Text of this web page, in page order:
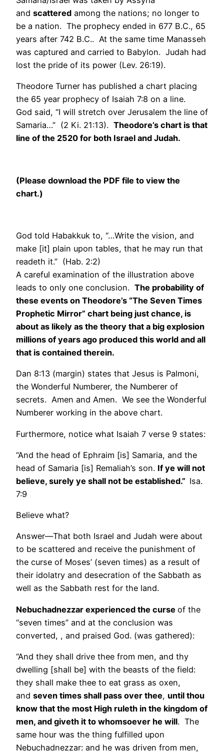
and scattered among the nations; no longer to
be a nation. The prophecy ended in 677 B.C., 65
years after 742 B.C.. At the same time Manasseh
was captured and carried to Babylon. Judah had
lost the pride of its power (Lev. 26:19).
Theodore Turner has published a chart placing
the 65 year prophecy of Isaiah 7:8 on a line.
God said, “I will stretch over Jerusalem the line of
Samaria…” (2 Ki. 21:13). Theodore’s chart is that
line of the 2520 for both Israel and Judah.
(Please download the PDF file to view the
chart.)
God told Habakkuk to, “…Write the vision, and
make [it] plain upon tables, that he may run that
readeth it.” (Hab. 2:2)
A careful examination of the illustration above
leads to only one conclusion. The probability of
these events on Theodore’s “The Seven Times
Prophetic Mirror” chart being just chance, is
about as likely as the theory that a big explosion
millions of years ago produced this world and all
that is contained therein.
Dan 8:13 (margin) states that Jesus is Palmoni,
the Wonderful Numberer, the Numberer of
secrets. Amen and Amen. We see the Wonderful
Numberer working in the above chart.
Furthermore, notice what Isaiah 7 verse 9 states:
“And the head of Ephraim [is] Samaria, and the
head of Samaria [is] Remaliah’s son. If ye will not
believe, surely ye shall not be established.” Isa.
7:9
Believe what?
Answer—That both Israel and Judah were about
to be scattered and receive the punishment of
the curse of Moses’ (seven times) as a result of
their idolatry and desecration of the Sabbath as
well as the Sabbath rest for the land.
Nebuchadnezzar experienced the curse of the
“seven times” and at the conclusion was
converted, , and praised God. (was gathered):
“And they shall drive thee from men, and thy
dwelling [shall be] with the beasts of the field:
they shall make thee to eat grass as oxen,
and seven times shall pass over thee, until thou
know that the most High ruleth in the kingdom of
men, and giveth it to whomsoever he will. The
same hour was the thing fulfilled upon
Nebuchadnezzar: and he was driven from men,